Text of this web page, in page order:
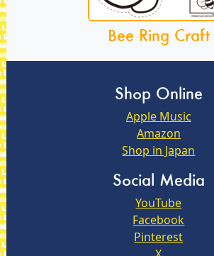
Bee Ring Craft
Shop Online
Apple Music
Amazon
Shop in Japan
Social Media
YouTube
Facebook
Pinterest